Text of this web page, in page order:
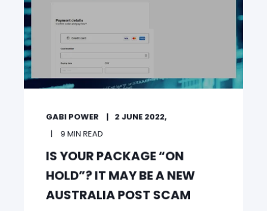
GABI POWER
2 JUNE 2022,
9 MIN READ
IS YOUR PACKAGE “ON
HOLD”? IT MAY BE A NEW
AUSTRALIA POST SCAM